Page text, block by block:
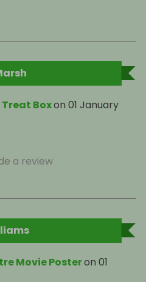
Boxon 01 January
a review
Movie Posteron 01